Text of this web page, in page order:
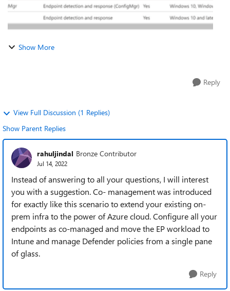
Show More
Reply
View Full Discussion (1 Replies)
Show Parent Replies
rahuljindal Bronze Contributor
Jul 14, 2022
Instead of answering to all your questions, I will interest
you with a suggestion. Co- management was introduced
for exactly like this scenario to extend your existing on-
prem infra to the power of Azure cloud. Configure all your
endpoints as co-managed and move the EP workload to
Intune and manage Defender policies from a single pane
of glass.
Reply